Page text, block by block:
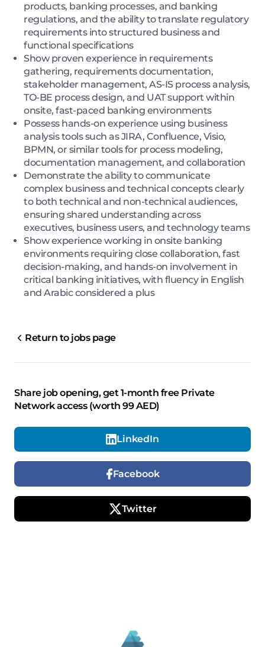
products, banking processes, and banking
regulations, and the ability to translate regulatory
requirements into structured business and
functional specifications
Show proven experience in requirements
gathering, requirements documentation,
stakeholder management, AS-IS process analysis,
TO-BE process design, and UAT support within
onsite, fast-paced banking environments
Possess hands-on experience using business
analysis tools such as JIRA, Confluence, Visio,
BPMN, or similar tools for process modeling,
documentation management, and collaboration
Demonstrate the ability to communicate
complex business and technical concepts clearly
to both technical and non-technical audiences,
ensuring shared understanding across
executives, business users, and technology teams
Show experience working in onsite banking
environments requiring close collaboration, fast
decision-making, and hands-on involvement in
critical banking initiatives, with fluency in English
and Arabic considered a plus
Return to jobs page
Share job opening, get 1-month free Private
Network access (worth 99 AED)
LinkedIn
Facebook
Twitter